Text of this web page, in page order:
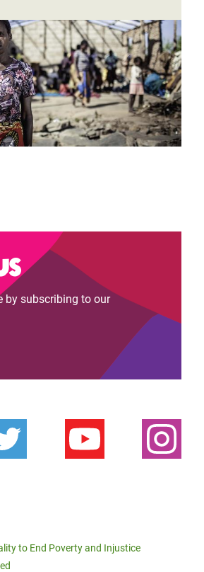
by subscribing to our
to End Poverty and Injustice